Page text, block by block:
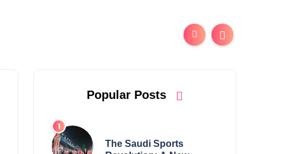
Popular Posts
The Saudi Sports